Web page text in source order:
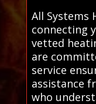
All Systems
connecting
vetted
are
service
assistance
who